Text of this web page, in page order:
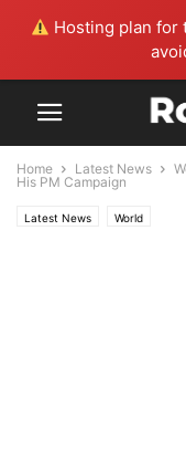
Hosting plan for
Home Latest News
His PM Campaign
Latest News World